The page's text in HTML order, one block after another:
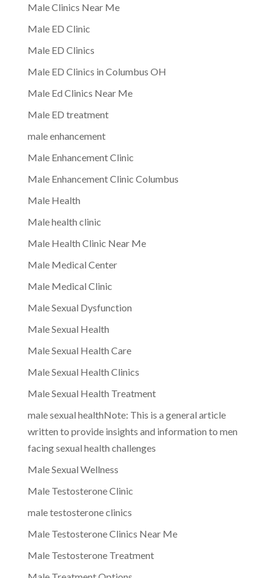
Male Clinics Near Me
Male ED Clinic
Male ED Clinics
Male ED Clinics in Columbus OH
Male Ed Clinics Near Me
Male ED treatment
male enhancement
Male Enhancement Clinic
Male Enhancement Clinic Columbus
Male Health
Male health clinic
Male Health Clinic Near Me
Male Medical Center
Male Medical Clinic
Male Sexual Dysfunction
Male Sexual Health
Male Sexual Health Care
Male Sexual Health Clinics
Male Sexual Health Treatment
male sexual healthNote: This is a general article
written to provide insights and information to men
facing sexual health challenges
Male Sexual Wellness
Male Testosterone Clinic
male testosterone clinics
Male Testosterone Clinics Near Me
Male Testosterone Treatment